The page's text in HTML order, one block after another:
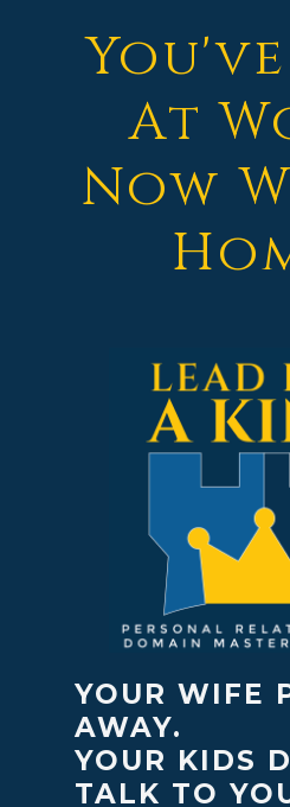
At
Now
YOUR WIFE
AWAY.
YOUR KIDS
TALK TO